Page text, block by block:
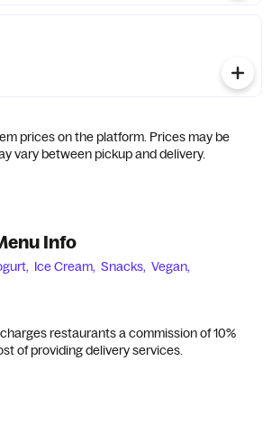
prices on the platform. Prices may be
vary between pickup and delivery.
Info
Ice Cream, Snacks, Vegan,
restaurants a commission of 10%
of providing delivery services.